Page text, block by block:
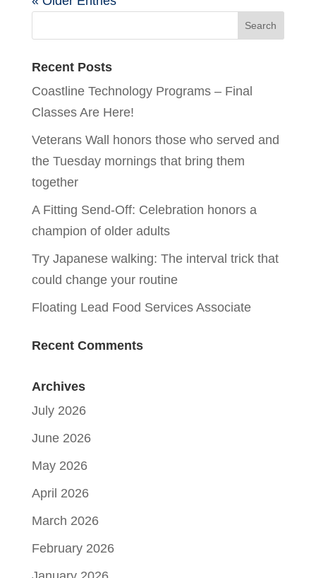
Recent Posts
Coastline Technology Programs – Final
Classes Are Here!
Veterans Wall honors those who served and
the Tuesday mornings that bring them
together
A Fitting Send-Off: Celebration honors a
champion of older adults
Try Japanese walking: The interval trick that
could change your routine
Floating Lead Food Services Associate
Recent Comments
Archives
July 2026
June 2026
May 2026
April 2026
March 2026
February 2026